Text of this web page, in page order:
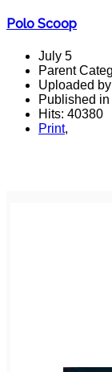
Polo Scoop
July 5
Parent
Uploaded
Published in
Hits: 40380
Print,